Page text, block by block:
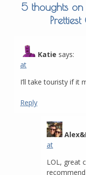
5 thoughts on
Katie says:
at
I’ll take touristy if it
Reply
at
LOL, great